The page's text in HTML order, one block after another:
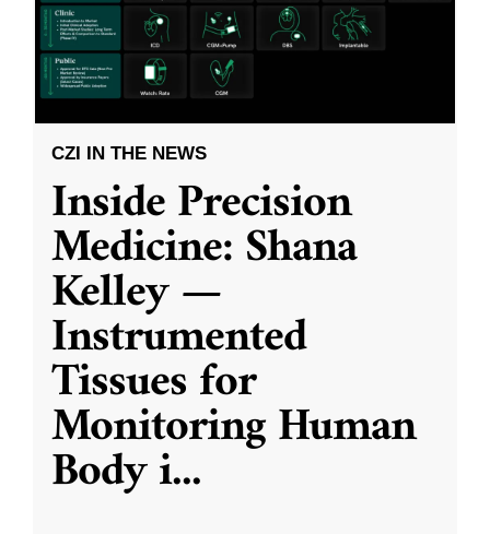
CZI IN THE NEWS
Inside Precision
Medicine: Shana
Kelley —
Instrumented
Tissues for
Monitoring Human
Body i...